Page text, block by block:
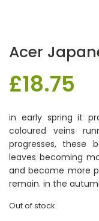
Acer
£18.75
in early spring it
coloured veins
progresses, these
leaves becoming
and become more
remain. in the
Out of stock